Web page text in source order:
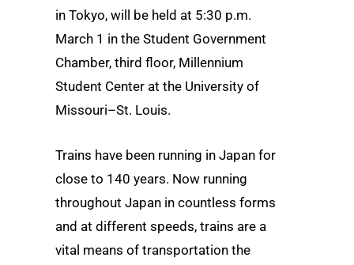
in Tokyo, will be held at 5:30 p.m.
March 1 in the Student Government
Chamber, third floor, Millennium
Student Center at the University of
Missouri–St. Louis.
Trains have been running in Japan for
close to 140 years. Now running
throughout Japan in countless forms
and at different speeds, trains are a
vital means of transportation the